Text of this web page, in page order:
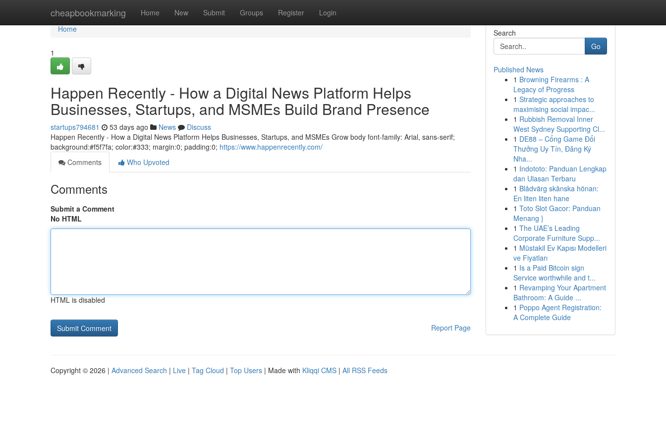
cheapbookmarking Home New Submit Groups Register Login
Home
Home
1
Happen Recently - How a Digital News Platform Helps
Businesses, Startups, and MSMEs Build Brand Presence
startups794681 53 days ago News
Discuss
Happen Recently - How a Digital News Platform Helps Businesses, Startups, and MSMEs Grow body font-family: Arial, sans-serif;
background:#f5f7fa; color:#333; margin:0; padding:0; https://www.happenrecently.com/
Comments
Who Upvoted
Comments
Submit a Comment
No HTML
HTML is disabled
Report Page
Search
Go
Published News
1 Browning Firearms : A
Legacy of Progress
1 Strategic approaches to
maximising social impac...
1 Rubbish Removal Inner
West Sydney Supporting Cl...
1 DE88 – Cổng Game Đổi
Thưởng Uy Tín, Đăng Ký
Nha...
1 Indototo: Panduan Lengkap
dan Ulasan Terbaru
1 Blådvärg skånska hönan:
En liten liten hane
1 Toto Slot Gacor: Panduan
Menang }
1 The UAE’s Leading
Corporate Furniture Supp...
1 Müstakil Ev Kapısı Modelleri
ve Fiyatları
1 Is a Paid Bitcoin sign
Service worthwhile and t...
1 Revamping Your Apartment
Bathroom: A Guide ...
1 Poppo Agent Registration:
A Complete Guide
Copyright © 2026 | Advanced Search | Live | Tag Cloud | Top Users | Made with Kliqqi CMS | All RSS Feeds